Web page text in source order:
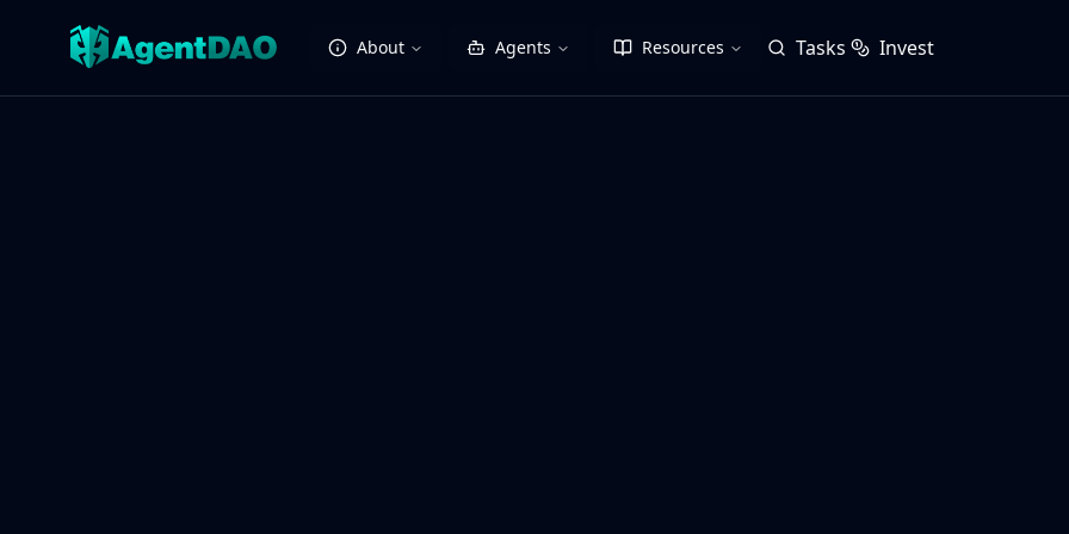
About Agents Resources Tasks Invest